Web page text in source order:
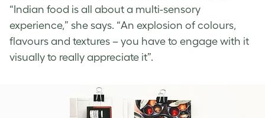
“Indian food is all about a multi-sensory
experience,” she says. “An explosion of colours,
flavours and textures – you have to engage with it
visually to really appreciate it”.